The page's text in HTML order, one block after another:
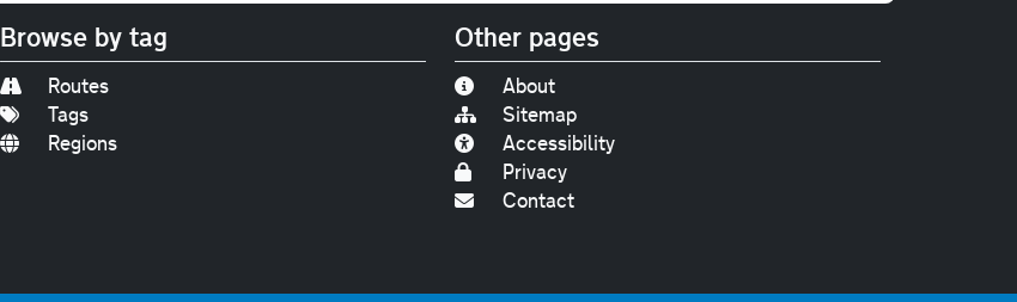
Browse by tag
Routes
Tags
Regions
Other pages
About
Sitemap
Accessibility
Privacy
Contact